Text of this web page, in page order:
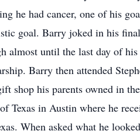
he had cancer, one of his
goal. Barry joked in his
almost until the last day of
Barry then attended
shop his parents owned in
in Austin where he
When asked what he